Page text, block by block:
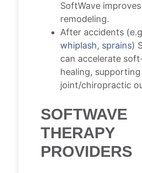
SoftWave
remodeling.
After accidents
whiplash, sprains)
can accelerate
healing, supporting
joint/chiropractic
SOFTWAVE
THERAPY
PROVIDERS